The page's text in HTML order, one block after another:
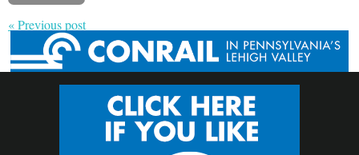
« Previous post